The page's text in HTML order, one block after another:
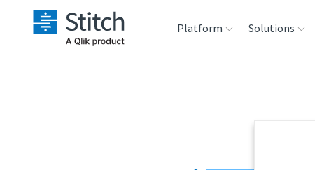
Platform Solutions